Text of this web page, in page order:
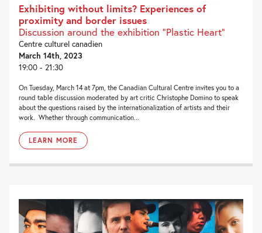
Exhibiting without limits? Experiences of
proximity and border issues
Discussion around the exhibition “Plastic Heart”
Centre culturel canadien
March 14th, 2023
19:00 - 21:30
On Tuesday, March 14 at 7pm, the Canadian Cultural Centre invites you to a
round table discussion moderated by art critic Christophe Domino to speak
about the questions raised by the internationalization of artists and their
work. Whether through communication...
LEARN MORE